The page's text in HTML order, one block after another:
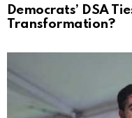
Democrats’ DSA
Transformation?